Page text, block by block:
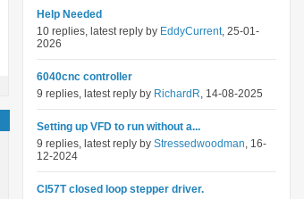
Help Needed
10 replies, latest reply by EddyCurrent, 25-01-
2026
6040cnc controller
9 replies, latest reply by RichardR, 14-08-2025
Setting up VFD to run without a...
9 replies, latest reply by Stressedwoodman, 16-
12-2024
Cl57T closed loop stepper driver.